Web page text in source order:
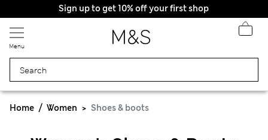
Sign up to get 10% off your first shop
Menu
Home Women Shoes & boots